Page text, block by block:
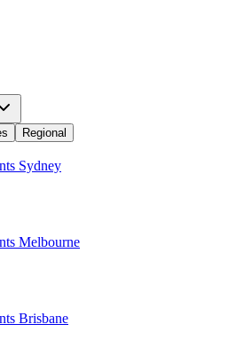
Regional
Sydney
Melbourne
Brisbane